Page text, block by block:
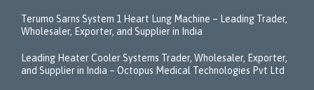
Terumo Sarns System 1 Heart Lung Machine – Leading Trader,
Wholesaler, Exporter, and Supplier in India
Leading Heater Cooler Systems Trader, Wholesaler, Exporter,
and Supplier in India – Octopus Medical Technologies Pvt Ltd